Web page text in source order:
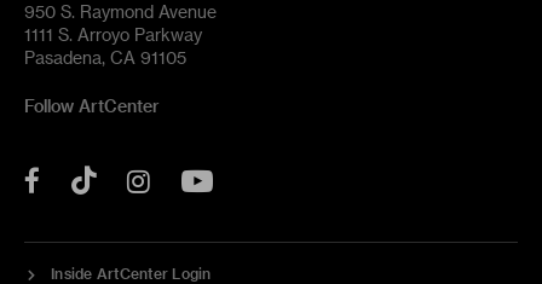
950 S. Raymond Avenue
1111 S. Arroyo Parkway
Pasadena, CA 91105
Follow ArtCenter
Facebook
Tok Instagram
Inside ArtCenter Login